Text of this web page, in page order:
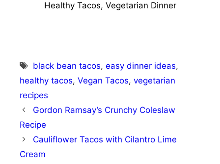
Healthy Tacos, Vegetarian Dinner
Tags
black bean tacos,easy dinner ideas,
healthy tacos, Vegan Tacos, vegetarian
recipes
Gordon Ramsay’s Crunchy Coleslaw
Recipe
Cauliflower Tacos with Cilantro Lime
Cream